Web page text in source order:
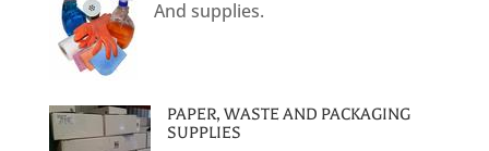
And supplies.
PAPER, WASTE AND PACKAGING
SUPPLIES